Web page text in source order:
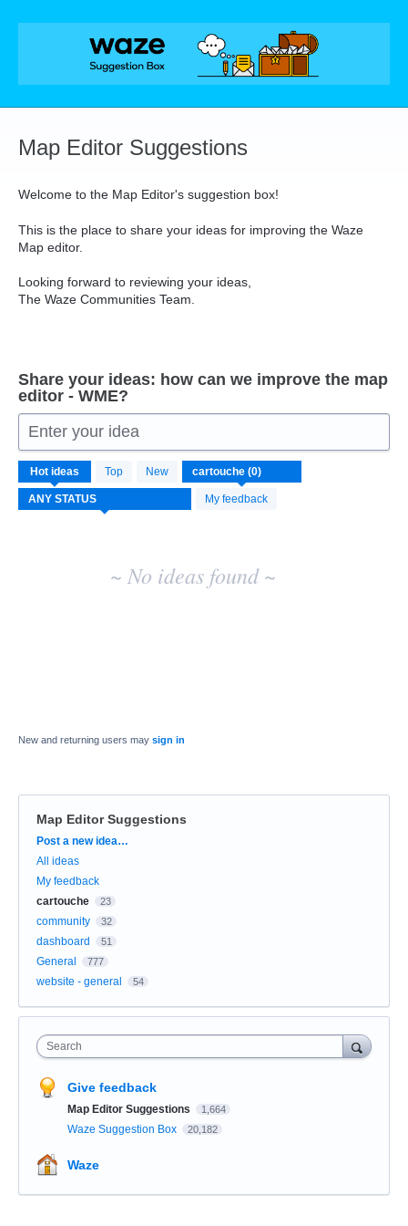
Skip
Map Editor Suggestions
Welcome to the Map Editor's suggestion box!
This is the place to share your ideas for improving the Waze
Map editor.
Looking forward to reviewing your ideas,
The Waze Communities Team.
Share your ideas: how can we improve the map
editor - WME?
Enter your idea
Hot ideas Top New
My feedback
No
existing
idea
results
~ No ideas found ~
New and returning users may sign in
Map Editor Suggestions
Categories
Post a new idea…
All ideas
My feedback
cartouche
23
community 32
dashboard 51
General 777
website - general 54
Search
Give feedback
Map Editor Suggestions 1,664
Waze Suggestion Box 20,182
Waze